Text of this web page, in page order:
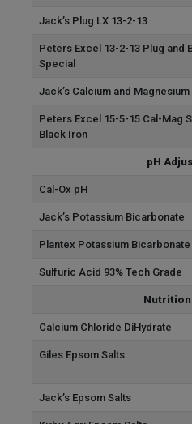
Jack’s Plug LX 13-2-13
Peters Excel 13-2-13 Plug and
Special
Jack’s Calcium and Magnesium
Peters Excel 15-5-15 Cal-Mag
Black Iron
pH
Cal-Ox pH
Jack’s Potassium Bicarbonate
Plantex Potassium Bicarbonate
Sulfuric Acid 93% Tech Grade
Calcium Chloride DiHydrate
Giles Epsom Salts
Jack’s Epsom Salts